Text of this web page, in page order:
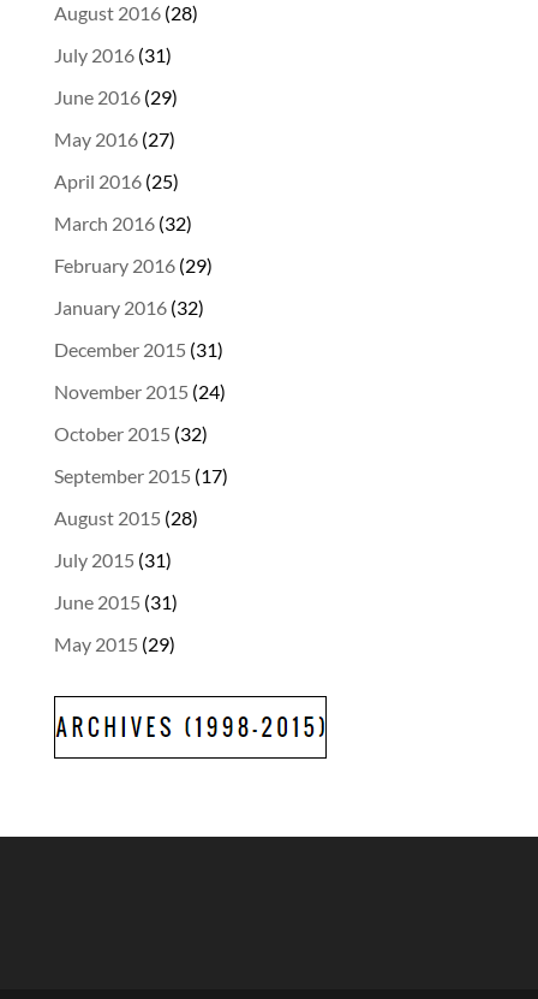
August 2016(28)
July 2016(31)
June 2016(29)
May 2016(27)
April 2016(25)
March 2016(32)
February 2016(29)
January 2016(32)
December 2015 (31)
November 2015 (24)
October 2015 (32)
September 2015 (17)
August 2015 (28)
July 2015 (31)
June 2015 (31)
May 2015 (29)